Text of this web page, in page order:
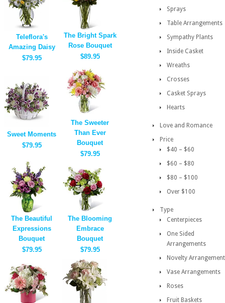
Teleflora's
Amazing Daisy
$79.95
The Bright Spark
Rose Bouquet
$89.95
Sweet Moments
$79.95
The Sweeter
Than Ever
Bouquet
$79.95
The Beautiful
Expressions
Bouquet
$79.95
The Blooming
Embrace
Bouquet
$79.95
Sprays
Table Arrangements
Sympathy Plants
Inside Casket
Wreaths
Crosses
Casket Sprays
Hearts
Love and Romance
Price
$40 – $60
$60 – $80
$80 – $100
Over $100
Type
Centerpieces
One Sided
Arrangements
Novelty
Vase Arrangements
Roses
Fruit Baskets